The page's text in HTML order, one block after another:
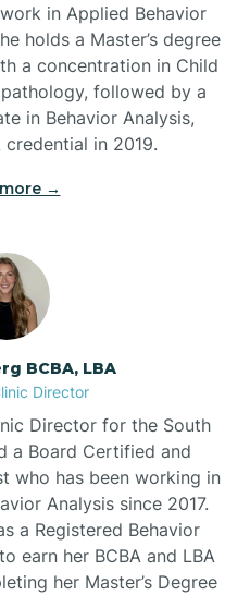
in Applied Behavior
holds a Master’s degree
a concentration in Child
followed by a
in Behavior Analysis,
credential in 2019.
→
BCBA, LBA
Director
Director for the South
a Board Certified and
who has been working in
Analysis since 2017.
a Registered Behavior
earn her BCBA and LBA
her Master’s Degree